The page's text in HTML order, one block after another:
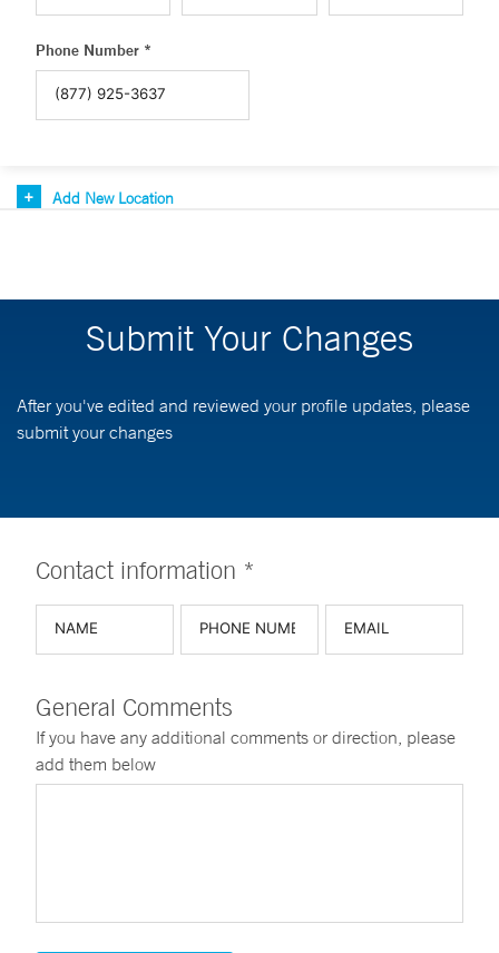
Phone Number *
Add New Location
Submit Your Changes
After you've edited and reviewed your profile updates, please
submit your changes
Contact information *
General Comments
If you have any additional comments or direction, please
add them below